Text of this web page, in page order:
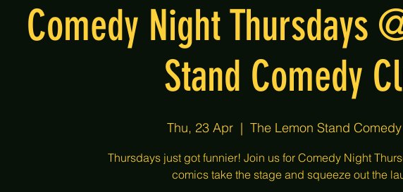
Comedy Night Thursdays
Stand Comedy
Thu, 23 Apr
  |
The Lemon Stand
Thursdays just got funnier! Join us for Comedy Night
comics take the stage and squeeze out the